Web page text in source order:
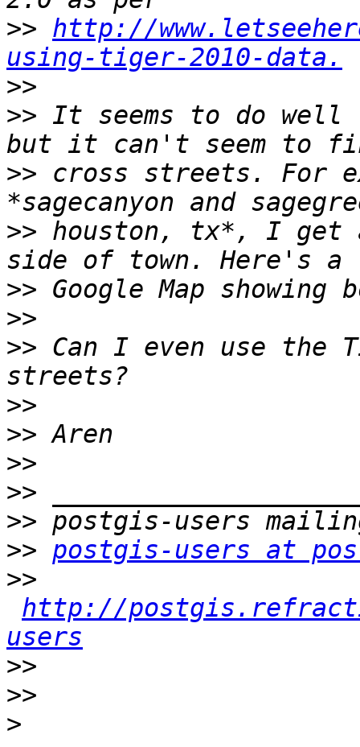
>> http://
using-tiger-2010-data.
>>
>> It seems to do well
>> cross streets. For
>> houston, tx*, I get
>> Google Map
>>
>> Can I even use the
>>
>>
>>
>>
>>
>> postgis-users at
>>
http://
users
>>
>>
>